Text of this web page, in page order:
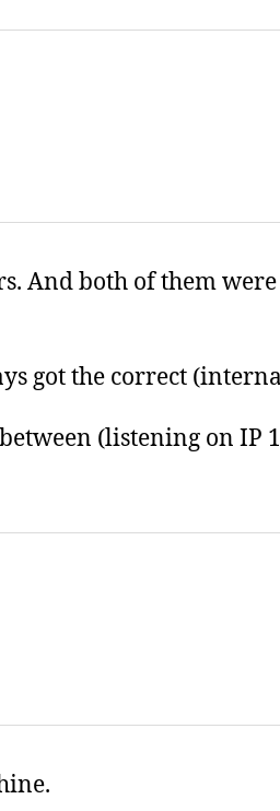
And both of them
got the correct
(listening on IP